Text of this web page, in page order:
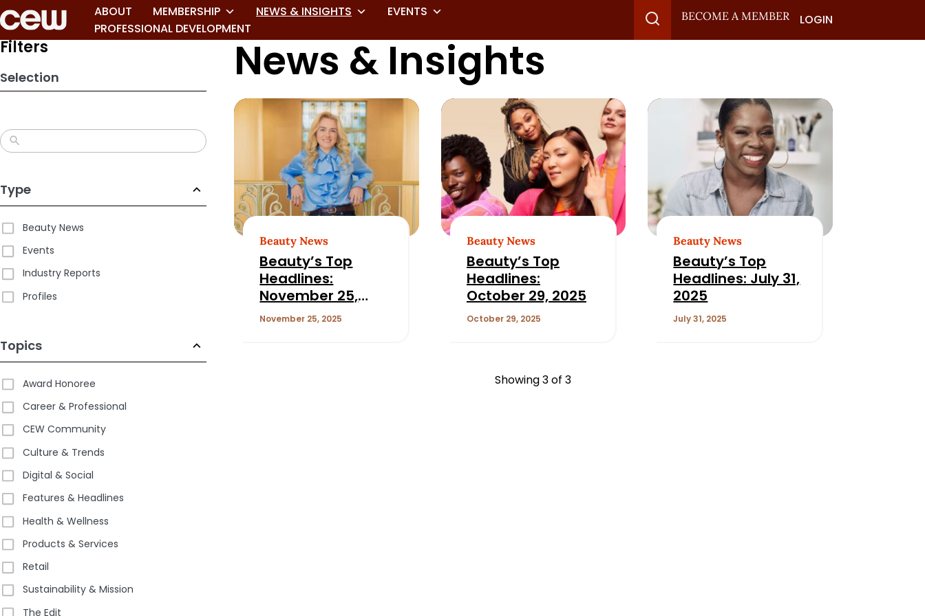
Skip
to
search
ABOUT MEMBERSHIP NEWS & INSIGHTS
EVENTS
PROFESSIONAL DEVELOPMENT
BECOME A MEMBER LOGIN
Filters
Selection
Type
Beauty News
Events
Industry Reports
Profiles
Topics
Award Honoree
Career & Professional
CEW Community
Culture & Trends
Digital & Social
Features & Headlines
Health & Wellness
Products & Services
Retail
Sustainability & Mission
The Edit
News & Insights
Beauty News
Beauty’s Top
Headlines:
November 25,
2025
November 25, 2025
Beauty News
Beauty’s Top
Headlines:
October 29, 2025
October 29, 2025
Beauty News
Beauty’s Top
Headlines: July 31,
2025
July 31, 2025
Showing3of 3